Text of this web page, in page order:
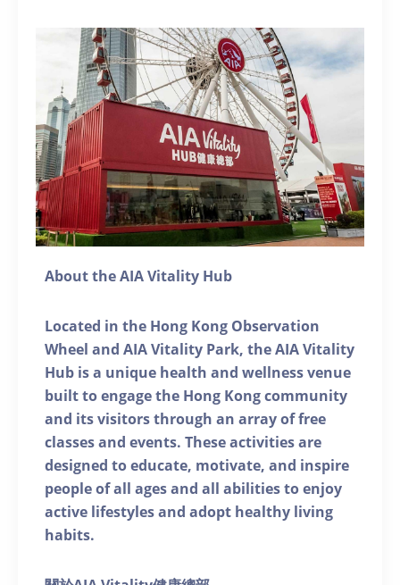
About the AIA Vitality Hub
Located in the Hong Kong Observation
Wheel and AIA Vitality Park, the AIA Vitality
Hub is a unique health and wellness venue
built to engage the Hong Kong community
and its visitors through an array of free
classes and events. These activities are
designed to educate, motivate, and inspire
people of all ages and all abilities to enjoy
active lifestyles and adopt healthy living
habits.